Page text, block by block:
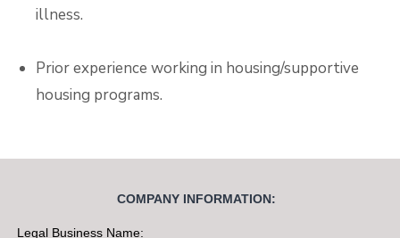
illness.
Prior experience working in housing/supportive
housing programs.
Commitment to excellence, ethical behavior, and
COMPANY INFORMATION:
Legal Business Name: